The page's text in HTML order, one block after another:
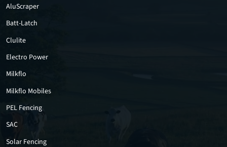
AluScraper
Batt-Latch
Clulite
Electro Power
Milkflo
Milkflo Mobiles
PEL Fencing
SAC
Solar Fencing